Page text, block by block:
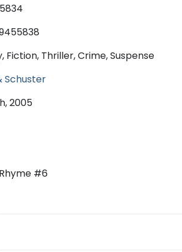
Fiction, Thriller, Crime, Suspense
Schuster
2005
#6